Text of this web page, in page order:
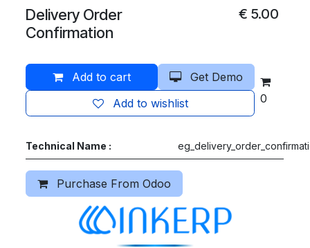
Delivery Order
Confirmation
€ 5.00
Add to cart
Get Demo
Add to wishlist
0
Technical Name :
Purchase From Odoo